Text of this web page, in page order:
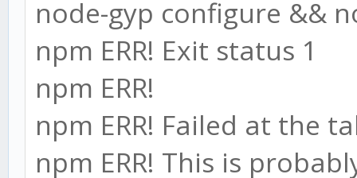
node-gyp configure &&
npm ERR! Exit status 1
npm ERR!
npm ERR! Failed at the
npm ERR! This is